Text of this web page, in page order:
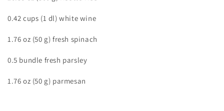
0.42 cups (1 dl) white wine
1.76 oz (50 g) fresh spinach
0.5 bundle fresh parsley
1.76 oz (50 g) parmesan